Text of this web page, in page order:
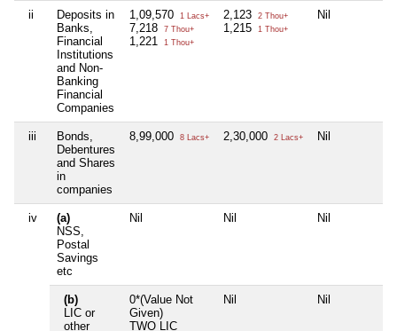
ii
Deposits in
Banks,
Financial
Institutions
and Non-
Banking
Financial
Companies
1,09,570 1 Lacs+
7,218 7 Thou+
1,221 1 Thou+
2,123 2 Thou+
1,215 1 Thou+
Nil
iii
Bonds,
Debentures
and Shares
in
companies
8,99,000 8 Lacs+ 2,30,000 2 Lacs+ Nil
iv
(a)
NSS,
Postal
Savings
etc
Nil Nil Nil
(b)
LIC or
other
0*(Value Not
Given)
TWO LIC
Nil Nil